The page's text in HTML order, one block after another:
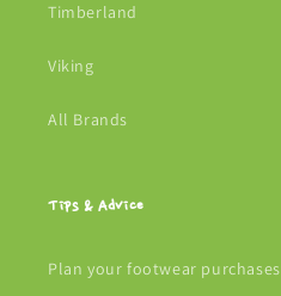
Timberland
Viking
All Brands
Tips & Advice
Plan your footwear purchases